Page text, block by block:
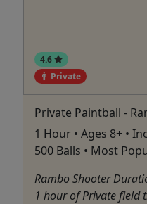
4.6
Private
Private Paintball -
1 Hour • Ages 8+ •
500 Balls • Most
Rambo Shooter
1 hour of Private field